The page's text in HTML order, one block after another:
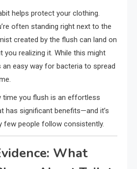
helps protect your clothing.
often standing right next to the
created by the flush can land on
you realizing it. While this might
an easy way for bacteria to spread
time you flush is an effortless
has significant benefits—and it’s
few people follow consistently.
What